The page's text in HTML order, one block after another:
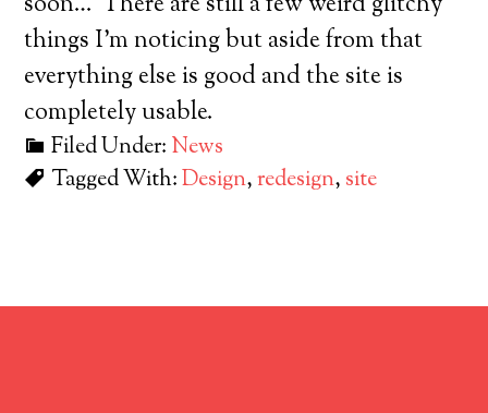
things I’m noticing but aside from that
everything else is good and the site is
completely usable.
Filed Under: News
Tagged With:Design,redesign, site